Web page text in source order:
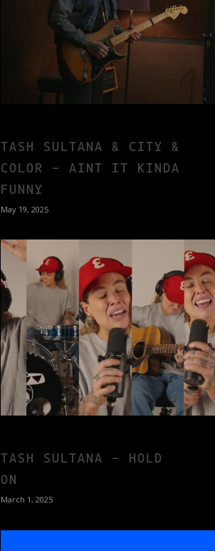
TASH SULTANA & CITY &
COLOR – AINT IT KINDA
FUNNY
May 19, 2025
TASH SULTANA – HOLD
ON
March 1, 2025